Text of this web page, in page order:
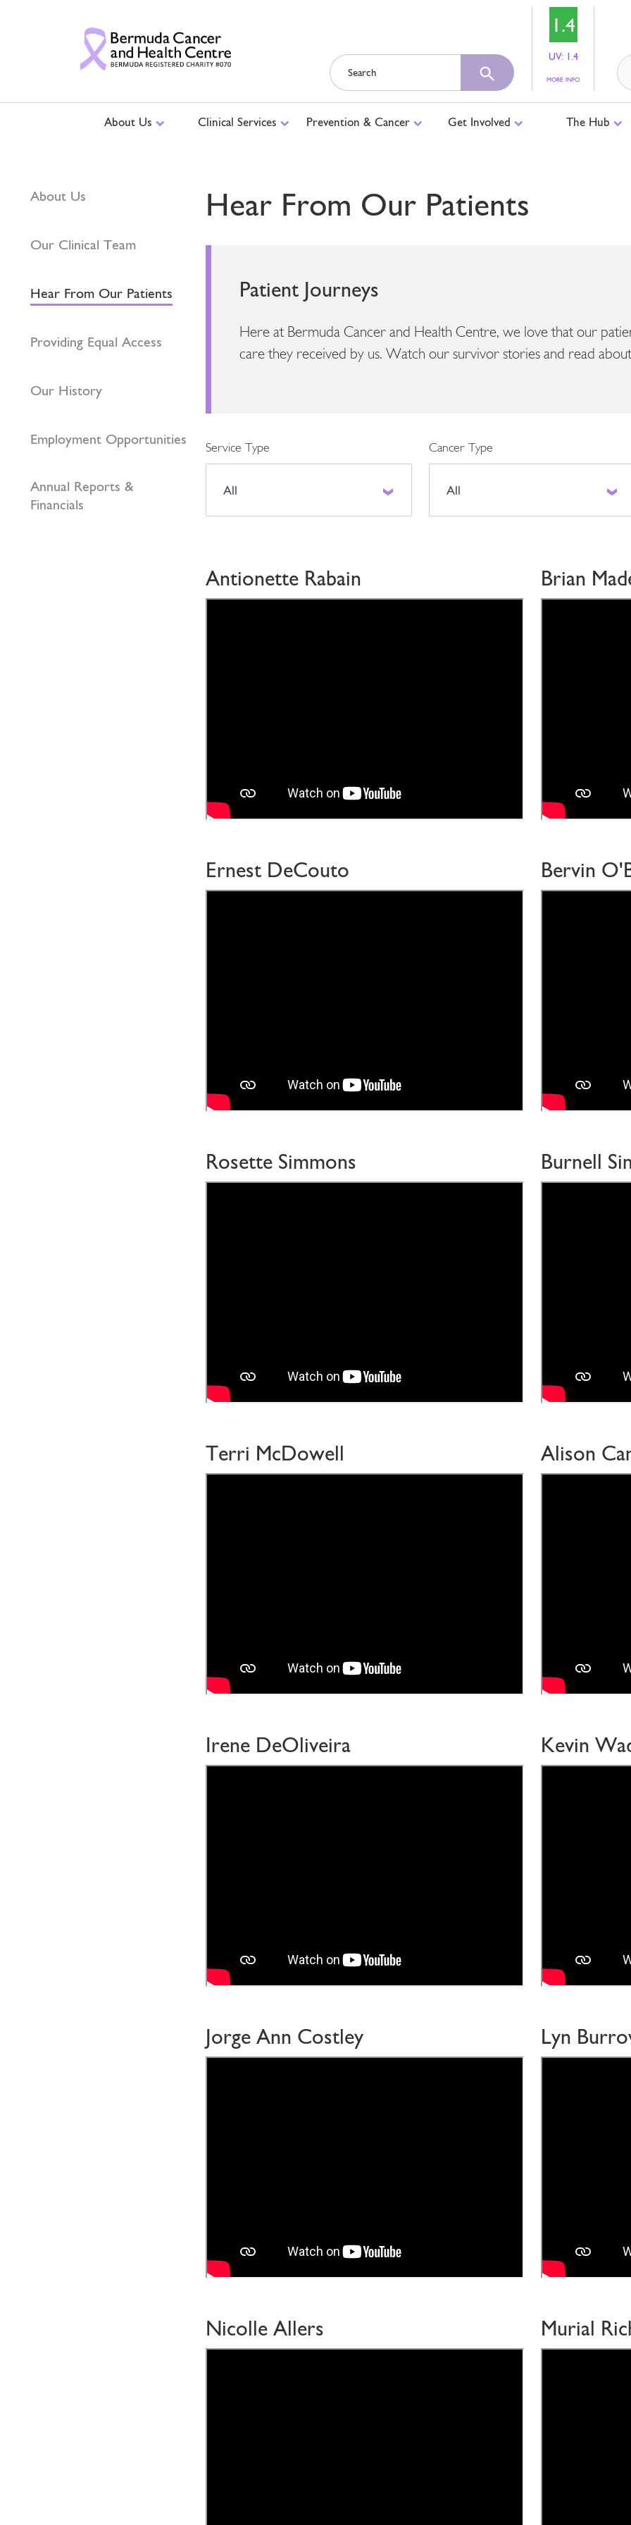
1.4
UV: 1.4
MORE INFO
LEVELS
About Us Clinical Services Prevention & Cancer Get Involved The Hub
About Us
Our Clinical Team
Hear From Our Patients
Providing Equal Access
Our History
Employment Opportunities
Annual Reports &
Financials
Hear From Our Patients
Patient Journeys
Here at Bermuda Cancer and Health Centre, we love that our
care they received by us. Watch our survivor stories and read
Service Type Cancer Type
Antionette Rabain Brian
Ernest DeCouto Bervin
Rosette Simmons Burnell
Terri McDowell Alison
Irene DeOliveira Kevin
Jorge Ann Costley Lyn
Nicolle Allers Murial